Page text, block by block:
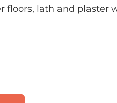
lath and plaster